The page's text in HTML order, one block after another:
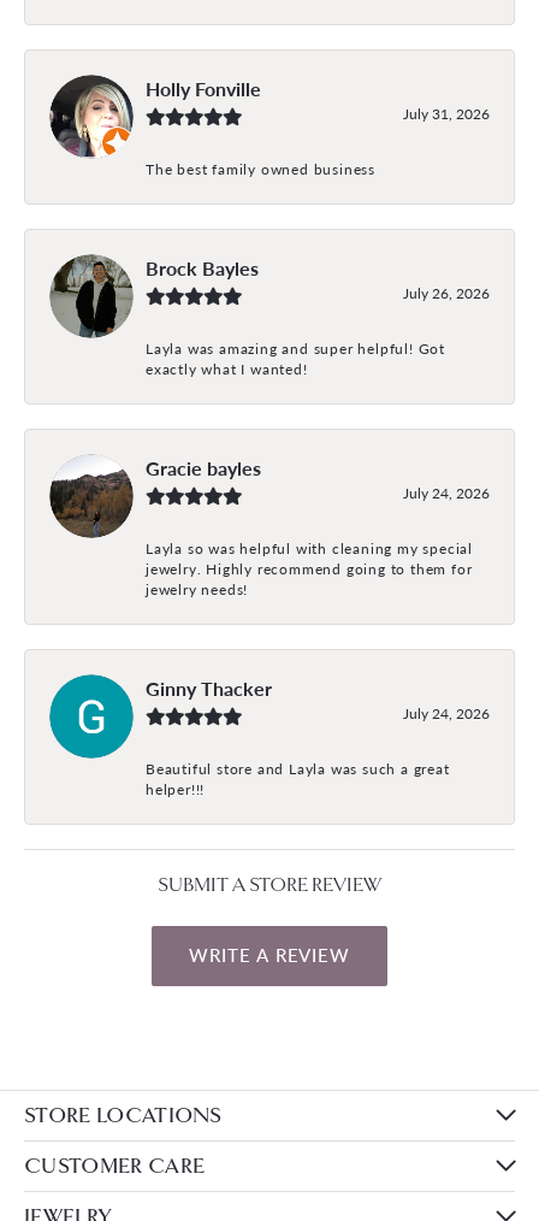
Holly Fonville
July 31, 2026
The best family owned business
Brock Bayles
July 26, 2026
Layla was amazing and super helpful! Got
exactly what I wanted!
Gracie bayles
July 24, 2026
Layla so was helpful with cleaning my special
jewelry. Highly recommend going to them for
jewelry needs!
Ginny Thacker
July 24, 2026
Beautiful store and Layla was such a great
helper!!!
SUBMIT A STORE REVIEW
WRITE A REVIEW
STORE LOCATIONS
CUSTOMER CARE